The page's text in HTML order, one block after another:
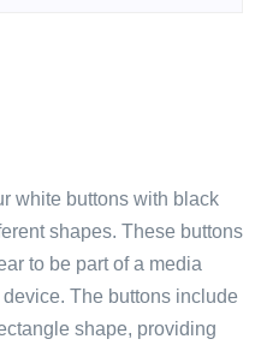
white buttons with black
shapes. These buttons
to be part of a media
The buttons include
shape, providing